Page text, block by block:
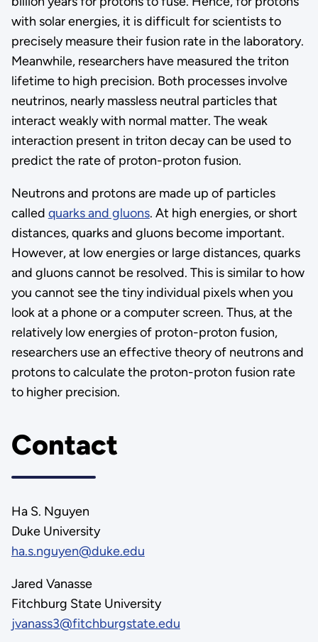
with solar energies, it is difficult for scientists to
precisely measure their fusion rate in the laboratory.
Meanwhile, researchers have measured the triton
lifetime to high precision. Both processes involve
neutrinos, nearly massless neutral particles that
interact weakly with normal matter. The weak
interaction present in triton decay can be used to
predict the rate of proton-proton fusion.
Neutrons and protons are made up of particles
called quarks and gluons. At high energies, or short
distances, quarks and gluons become important.
However, at low energies or large distances, quarks
and gluons cannot be resolved. This is similar to how
you cannot see the tiny individual pixels when you
look at a phone or a computer screen. Thus, at the
relatively low energies of proton-proton fusion,
researchers use an effective theory of neutrons and
protons to calculate the proton-proton fusion rate
to higher precision.
Contact
Ha S. Nguyen
Duke University
ha.s.nguyen@duke.edu
Jared Vanasse
Fitchburg State University
jvanass3@fitchburgstate.edu